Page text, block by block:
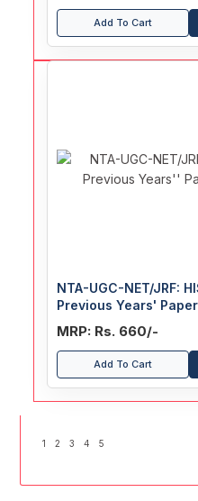
Add To Cart
NTA-UGC-NET/JRF:
Previous Years'
MRP: Rs. 660/-
Add To Cart
1 2 3 4 5